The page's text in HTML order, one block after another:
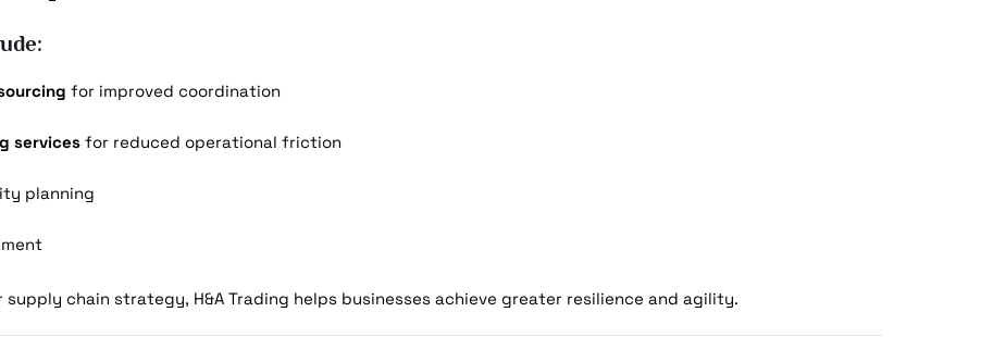
for improved coordination
services for reduced operational friction
planning
chain strategy, H&A Trading helps businesses achieve greater resilience and agility.